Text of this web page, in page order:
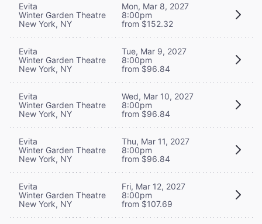
Evita
Winter Garden Theatre
New York, NY
Mon, Mar 8, 2027
8:00pm
from $152.32
Evita
Winter Garden Theatre
New York, NY
Tue, Mar 9, 2027
8:00pm
from $96.84
Evita
Winter Garden Theatre
New York, NY
Wed, Mar 10, 2027
8:00pm
from $96.84
Evita
Winter Garden Theatre
New York, NY
Thu, Mar 11, 2027
8:00pm
from $96.84
Evita
Winter Garden Theatre
New York, NY
Fri, Mar 12, 2027
8:00pm
from $107.69